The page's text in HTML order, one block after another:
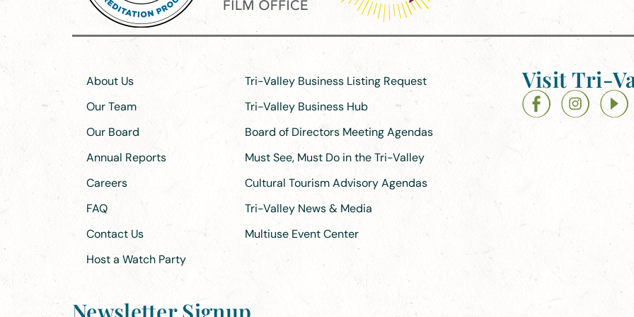
About Us
Our Team
Our Board
Annual Reports
Careers
FAQ
Contact Us
Host a Watch Party
Tri-Valley Business Listing Request
Tri-Valley Business Hub
Board of Directors Meeting Agendas
Must See, Must Do in the Tri-Valley
Cultural Tourism Advisory Agendas
Tri-Valley News & Media
Multiuse Event Center
Visit Tri-